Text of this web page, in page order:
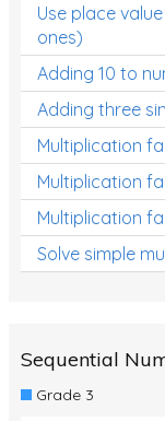
Use place
ones)
Adding 10 to
Adding three
Multiplication
Multiplication
Multiplication
Solve simple
Sequential
Grade 3